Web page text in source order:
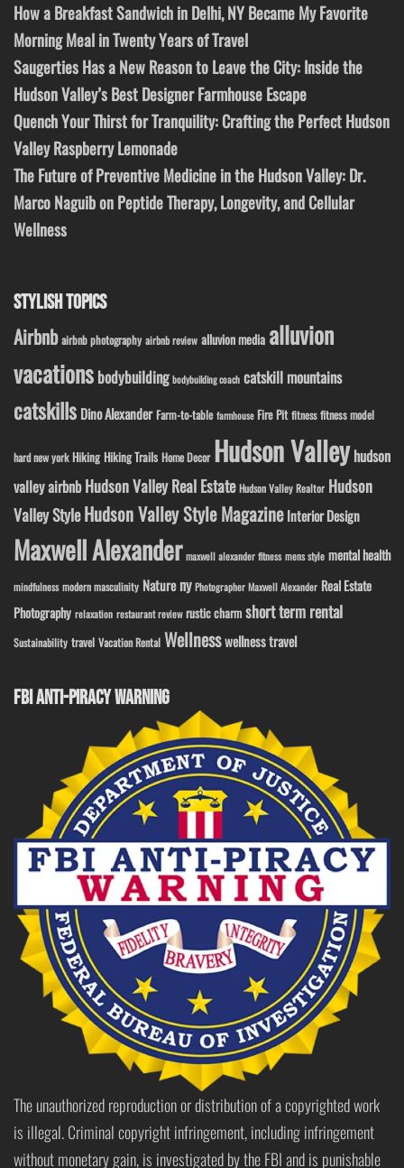
How a Breakfast Sandwich in Delhi, NY Became My Favorite
Morning Meal in Twenty Years of Travel
Saugerties Has a New Reason to Leave the City: Inside the
Hudson Valley’s Best Designer Farmhouse Escape
Quench Your Thirst for Tranquility: Crafting the Perfect Hudson
Valley Raspberry Lemonade
The Future of Preventive Medicine in the Hudson Valley: Dr.
Marco Naguib on Peptide Therapy, Longevity, and Cellular
Wellness
STYLISH TOPICS
Airbnb airbnb photography airbnb review alluvion media alluvion
vacations bodybuilding bodybuilding coach catskill mountains
catskills Dino Alexander Farm-to-table farmhouse Fire Pit fitness fitness model
hard new york Hiking Hiking Trails Home Decor Hudson Valley hudson
valley airbnb Hudson Valley Real Estate Hudson Valley Realtor Hudson
Valley StyleHudson Valley Style Magazine Interior Design
Maxwell Alexander maxwell alexander fitness mens style mental health
mindfulness modern masculinity Nature ny Photographer Maxwell Alexander Real Estate
Photography relaxation restaurant review rustic charm short term rental
Sustainability travel Vacation Rental Wellnesswellness travel
FBI ANTI-PIRACY WARNING
The unauthorized reproduction or distribution of a copyrighted work
is illegal. Criminal copyright infringement, including infringement
without monetary gain, is investigated by the FBI and is punishable